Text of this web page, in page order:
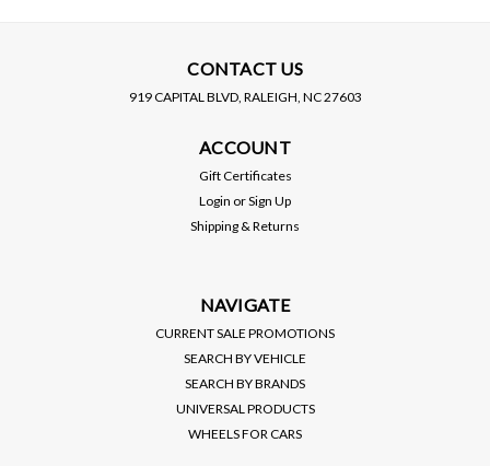
CONTACT US
919 CAPITAL BLVD, RALEIGH, NC 27603
ACCOUNT
Gift Certificates
Login orSign Up
Shipping & Returns
NAVIGATE
CURRENT SALE PROMOTIONS
SEARCH BY VEHICLE
SEARCH BY BRANDS
UNIVERSAL PRODUCTS
WHEELS FOR CARS